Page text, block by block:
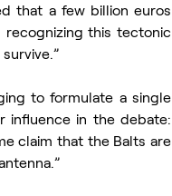
that a few billion euros
this tectonic
to formulate a single
influence in the debate:
claim that the Balts are